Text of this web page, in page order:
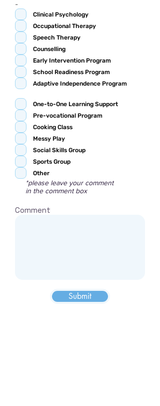
-
Clinical Psychology
Occupational Therapy
Speech Therapy
Counselling
Early Intervention Program
School Readiness Program
Adaptive Independence Program
One-to-One Learning Support
Pre-vocational Program
Cooking Class
Messy Play
Social Skills Group
Sports Group
Other
*please leave your comment
in the comment box
Comment
Submit